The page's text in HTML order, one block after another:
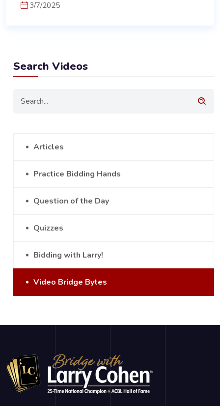
3/7/2025
Search Videos
Articles
Practice Bidding Hands
Question of the Day
Quizzes
Bidding with Larry!
Video Bridge Bytes